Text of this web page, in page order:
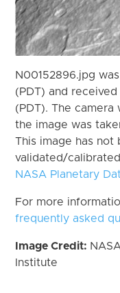
N00152896.jpg
(PDT) and
(PDT). The camera
the image was
This image has not
validated/
NASA Planetary
For more
frequently asked
Image Credit:
Institute